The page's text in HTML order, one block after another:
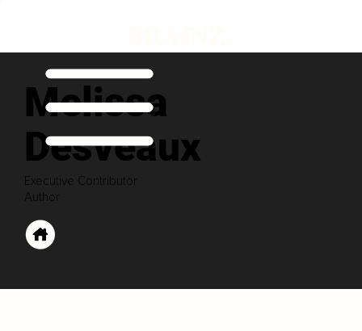
Melissa
Desveaux
Executive Contributor
Author